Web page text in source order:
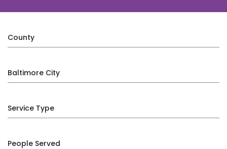
County
Baltimore City
Service Type
People Served